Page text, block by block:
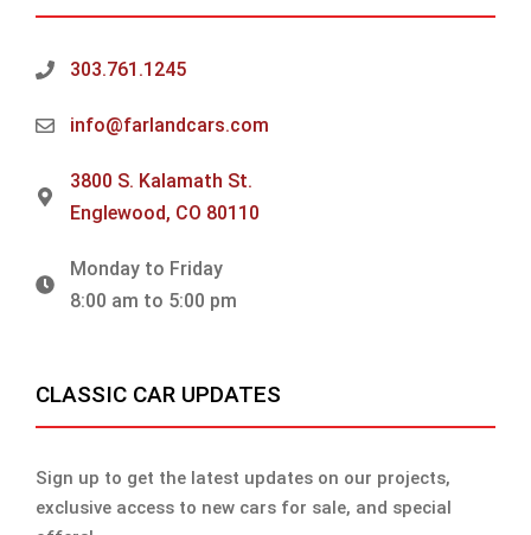
303.761.1245
info@farlandcars.com
3800 S. Kalamath St.
Englewood, CO 80110
Monday to Friday
8:00 am to 5:00 pm
CLASSIC CAR UPDATES
Sign up to get the latest updates on our projects,
exclusive access to new cars for sale, and special